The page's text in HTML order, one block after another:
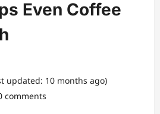
Even Coffee
updated: 10 months ago)
comments